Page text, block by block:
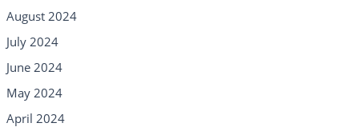
August 2024
July 2024
June 2024
May 2024
April 2024